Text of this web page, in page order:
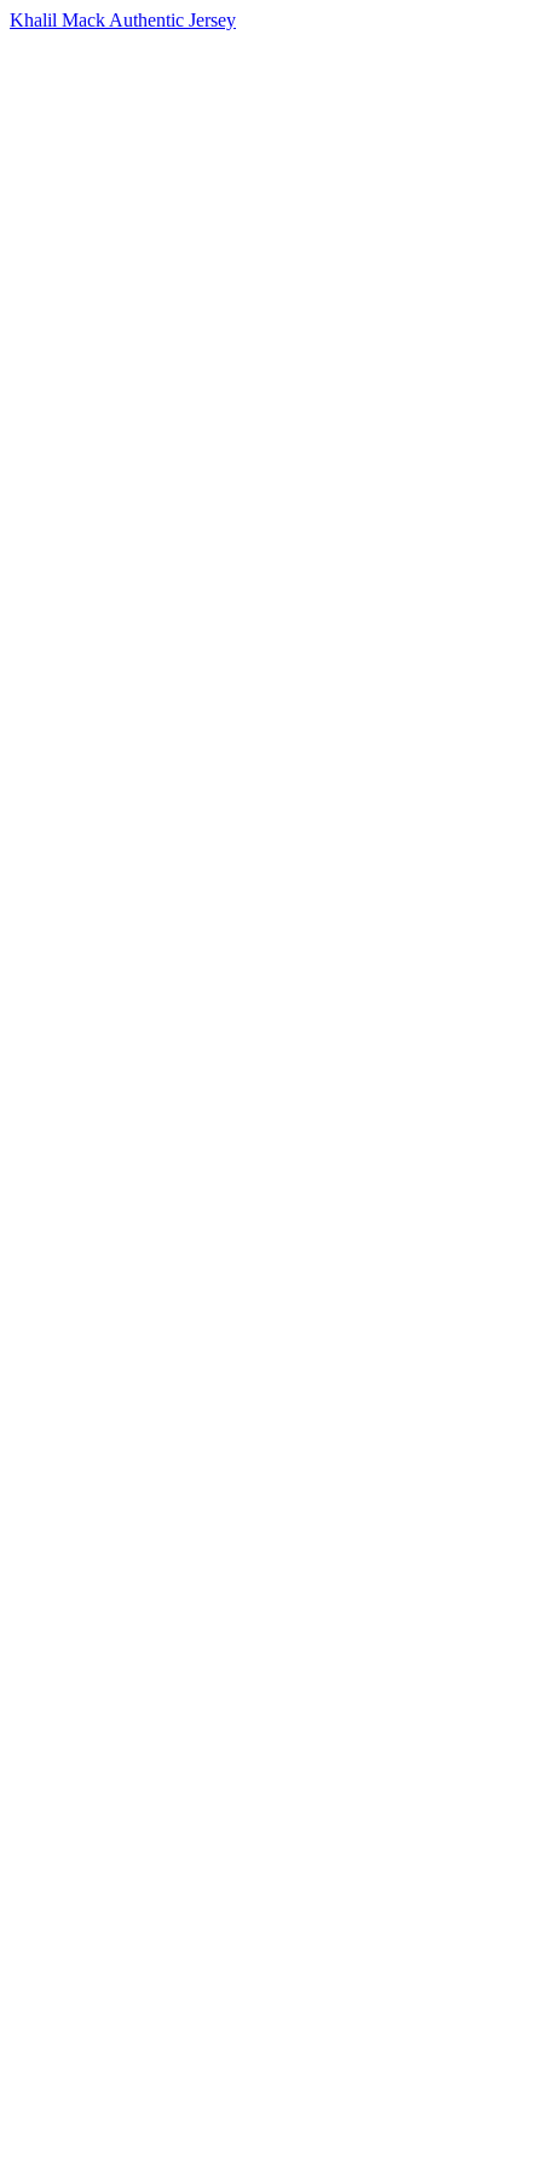
Khalil Mack Authentic Jersey